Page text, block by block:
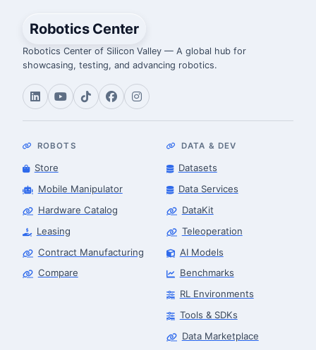
Robotics Center
Robotics Center of Silicon Valley — A global hub for
showcasing, testing, and advancing robotics.
ROBOTS
Store
Mobile Manipulator
Hardware Catalog
Leasing
Contract Manufacturing
Compare
DATA & DEV
Datasets
Data Services
DataKit
Teleoperation
AI Models
Benchmarks
RL Environments
Tools & SDKs
Data Marketplace